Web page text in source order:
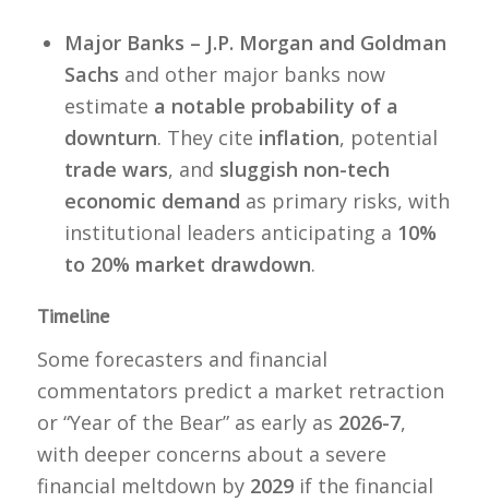
Major Banks – J.P. Morgan and Goldman
Sachs and other major banks now
estimate a notable probability of a
downturn. They cite inflation, potential
trade wars, and sluggish non-tech
economic demand as primary risks, with
institutional leaders anticipating a 10%
to 20% market drawdown.
Timeline
Some forecasters and financial
commentators predict a market retraction
or “Year of the Bear” as early as 2026-7,
with deeper concerns about a severe
financial meltdown by 2029if the financial